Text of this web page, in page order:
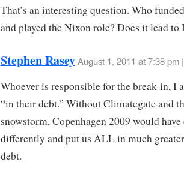
That’s an interesting question. Who
and played the Nixon role? Does it lead
Stephen Rasey August 1, 2011 at 7:38 pm |
Whoever is responsible for the break-in, I
“in their debt.” Without Climategate and
snowstorm, Copenhagen 2009 would have
differently and put us ALL in much
debt.